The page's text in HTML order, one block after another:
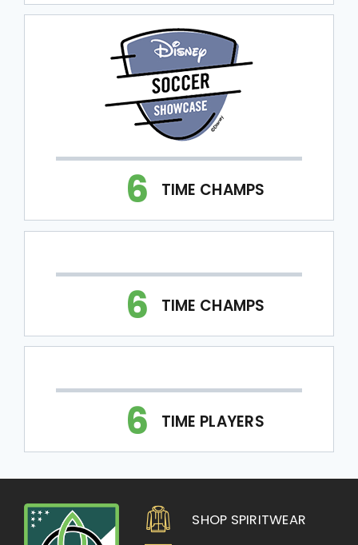
6 TIME CHAMPS
6 TIME CHAMPS
6 TIME PLAYERS
SHOP SPIRITWEAR